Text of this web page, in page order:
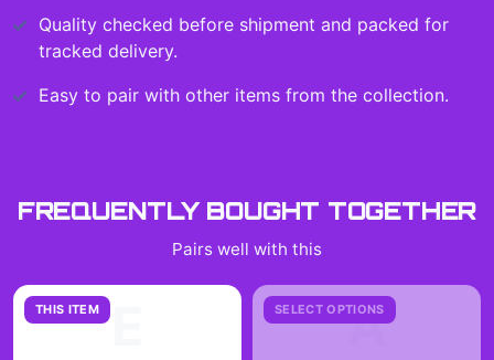
Quality checked before shipment and packed for
tracked delivery.
Easy to pair with other items from the collection.
FREQUENTLY BOUGHT TOGETHER
Pairs well with this
THIS ITEM SELECT OPTIONS
A